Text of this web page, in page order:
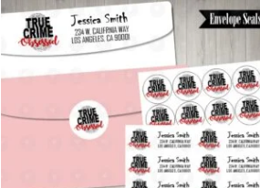
This
product
has
multiple
variants.
The
options
may